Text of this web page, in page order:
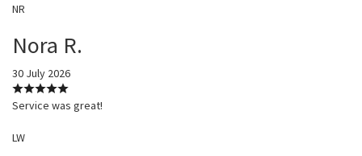
NR
Nora R.
30 July 2026
Service was great!
LW